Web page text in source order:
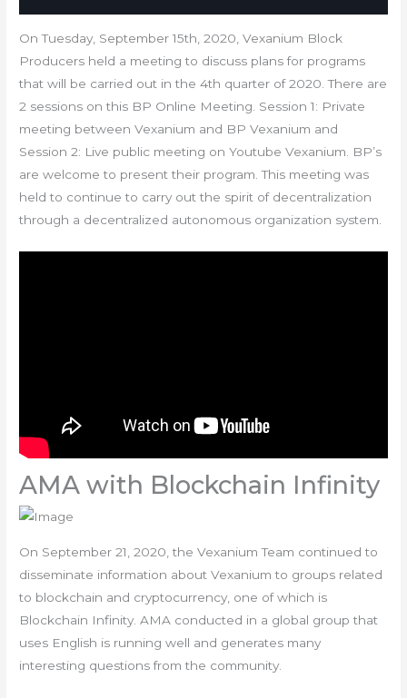
On Tuesday, September 15th, 2020, Vexanium Block
Producers held a meeting to discuss plans for programs
that will be carried out in the 4th quarter of 2020. There are
2 sessions on this BP Online Meeting. Session 1: Private
meeting between Vexanium and BP Vexanium and
Session 2: Live public meeting on Youtube Vexanium. BP’s
are welcome to present their program. This meeting was
held to continue to carry out the spirit of decentralization
through a decentralized autonomous organization system.
AMA with Blockchain Infinity
On September 21, 2020, the Vexanium Team continued to
disseminate information about Vexanium to groups related
to blockchain and cryptocurrency, one of which is
Blockchain Infinity. AMA conducted in a global group that
uses English is running well and generates many
interesting questions from the community.